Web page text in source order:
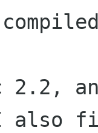
2.2,
also